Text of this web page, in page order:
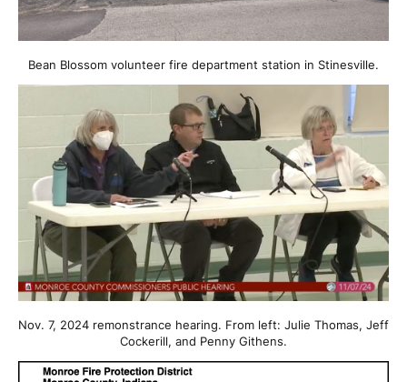
Bean Blossom volunteer fire department station in Stinesville.
Nov. 7, 2024 remonstrance hearing. From left: Julie Thomas, Jeff
Cockerill, and Penny Githens.